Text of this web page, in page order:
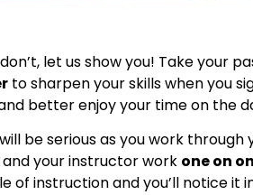
let us show you! Take your
to sharpen your skills when you
better enjoy your time on the
be serious as you work
your instructor work one on
of instruction and you’ll notice it